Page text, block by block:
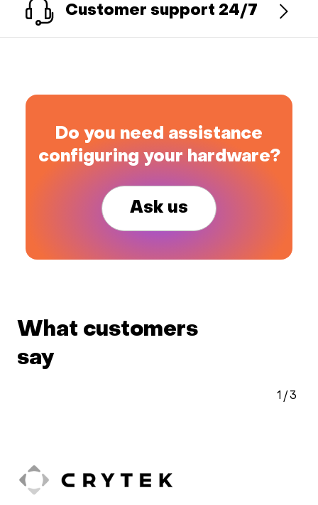
Customer support 24/7
Do you need assistance
configuring your hardware?
Ask us
What customers
say
1 /3